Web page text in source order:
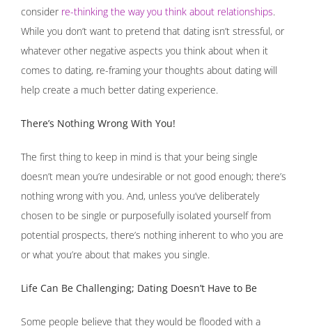
considerre-thinking the way you think about relationships.
While you don’t want to pretend that dating isn’t stressful, or
whatever other negative aspects you think about when it
comes to dating, re-framing your thoughts about dating will
help create a much better dating experience.
There’s Nothing Wrong With You!
The first thing to keep in mind is that your being single
doesn’t mean you’re undesirable or not good enough; there’s
nothing wrong with you. And, unless you’ve deliberately
chosen to be single or purposefully isolated yourself from
potential prospects, there’s nothing inherent to who you are
or what you’re about that makes you single.
Life Can Be Challenging; Dating Doesn’t Have to Be
Some people believe that they would be flooded with a